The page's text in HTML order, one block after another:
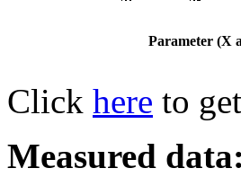
Parameter (X
Click here to
Measured data: